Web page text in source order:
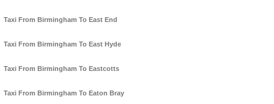
Taxi From Birmingham To East End
Taxi From Birmingham To East Hyde
Taxi From Birmingham To Eastcotts
Taxi From Birmingham To Eaton Bray